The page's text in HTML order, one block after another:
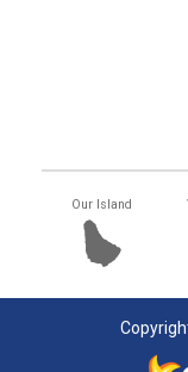
Our Island